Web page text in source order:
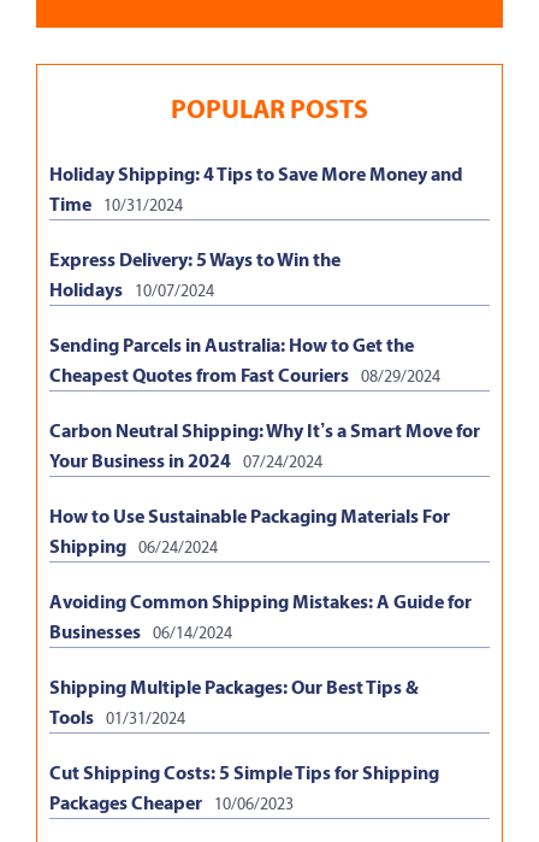
POPULAR POSTS
Holiday Shipping: 4 Tips to Save More Money and
Time
10/31/2024
Express Delivery: 5 Ways to Win the
Holidays
10/07/2024
Sending Parcels in Australia: How to Get the
Cheapest Quotes from Fast Couriers 08/29/2024
Carbon Neutral Shipping: Why It’s a Smart Move for
Your Business in 2024 07/24/2024
How to Use Sustainable Packaging Materials For
Shipping 06/24/2024
Avoiding Common Shipping Mistakes: A Guide for
Businesses 06/14/2024
Shipping Multiple Packages: Our Best Tips &
Tools 01/31/2024
Cut Shipping Costs: 5 Simple Tips for Shipping
Packages Cheaper
10/06/2023